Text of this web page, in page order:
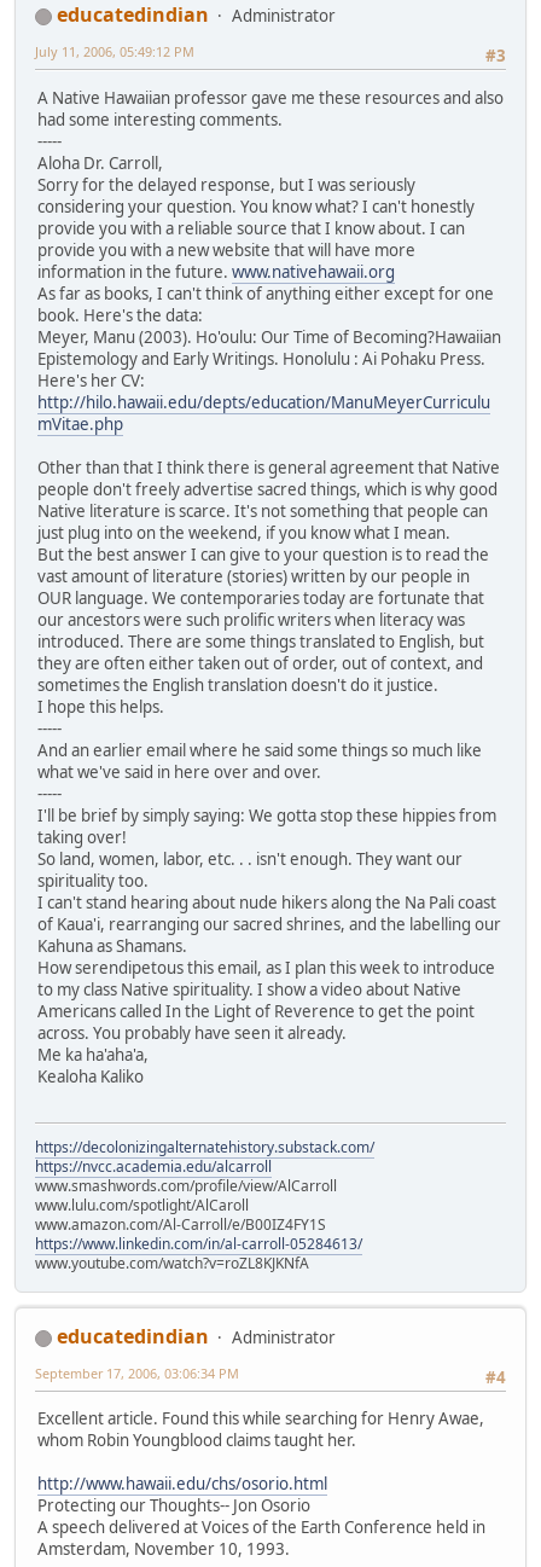
educatedindian
Administrator
#3
July 11, 2006, 05:49:12 PM
A Native Hawaiian professor gave me these resources and also
had some interesting comments.
-----
Aloha Dr. Carroll,
Sorry for the delayed response, but I was seriously
considering your question. You know what? I can't honestly
provide you with a reliable source that I know about. I can
provide you with a new website that will have more
information in the future. www.nativehawaii.org
As far as books, I can't think of anything either except for one
book. Here's the data:
Meyer, Manu (2003). Ho'oulu: Our Time of Becoming?Hawaiian
Epistemology and Early Writings. Honolulu : Ai Pohaku Press.
Here's her CV:
http://hilo.hawaii.edu/depts/education/ManuMeyerCurriculu
mVitae.php
Other than that I think there is general agreement that Native
people don't freely advertise sacred things, which is why good
Native literature is scarce. It's not something that people can
just plug into on the weekend, if you know what I mean.
But the best answer I can give to your question is to read the
vast amount of literature (stories) written by our people in
OUR language. We contemporaries today are fortunate that
our ancestors were such prolific writers when literacy was
introduced. There are some things translated to English, but
they are often either taken out of order, out of context, and
sometimes the English translation doesn't do it justice.
I hope this helps.
-----
And an earlier email where he said some things so much like
what we've said in here over and over.
-----
I'll be brief by simply saying: We gotta stop these hippies from
taking over!
So land, women, labor, etc. . . isn't enough. They want our
spirituality too.
I can't stand hearing about nude hikers along the Na Pali coast
of Kaua'i, rearranging our sacred shrines, and the labelling our
Kahuna as Shamans.
How serendipetous this email, as I plan this week to introduce
to my class Native spirituality. I show a video about Native
Americans called In the Light of Reverence to get the point
across. You probably have seen it already.
Me ka ha'aha'a,
Kealoha Kaliko
https://decolonizingalternatehistory.substack.com/
https://nvcc.academia.edu/alcarroll
www.smashwords.com/profile/view/AlCarroll
www.lulu.com/spotlight/AlCaroll
www.amazon.com/Al-Carroll/e/B00IZ4FY1S
https://www.linkedin.com/in/al-carroll-05284613/
www.youtube.com/watch?v=roZL8KJKNfA
educatedindian
Administrator
#4
September 17, 2006, 03:06:34 PM
Excellent article. Found this while searching for Henry Awae,
whom Robin Youngblood claims taught her.
http://www.hawaii.edu/chs/osorio.html
Protecting our Thoughts-- Jon Osorio
A speech delivered at Voices of the Earth Conference held in
Amsterdam, November 10, 1993.